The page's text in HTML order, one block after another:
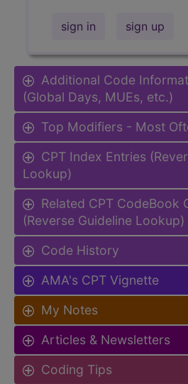
sign in sign up
Additional Code
(Global Days, MUEs, etc.)
Top Modifiers - Most
CPT Index Entries
Lookup)
Related CPT CodeBook
(Reverse Guideline Lookup)
Code History
AMA's CPT Vignette
My Notes
Articles & Newsletters
Coding Tips